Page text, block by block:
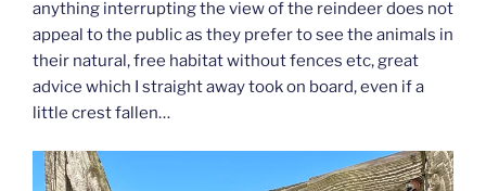
anything interrupting the view of the reindeer does not
appeal to the public as they prefer to see the animals in
their natural, free habitat without fences etc, great
advice which I straight away took on board, even if a
little crest fallen…